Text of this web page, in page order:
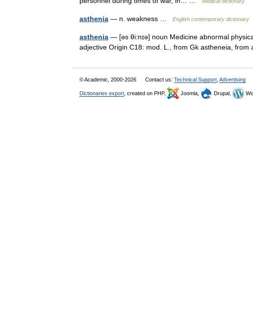
asthenia — n. weakness … English contemporary dictionary
asthenia — [əs θi:nɪə] noun Medicine abnormal
adjective Origin C18: mod. L., from Gk astheneia,
© Academic, 2000-2026 Contact us: Technical Support Advertising
Dictionaries export , created on PHP, Joomla, Drupal,